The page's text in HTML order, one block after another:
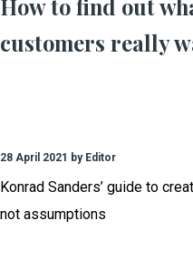
How to find out
customers really
28 April 2021 by Editor
Konrad Sanders’ guide to
not assumptions